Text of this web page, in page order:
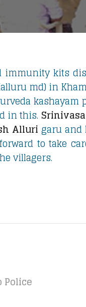
immunity kits
md) in
kashayam
in this.
Alluri garu and
to take
villagers.